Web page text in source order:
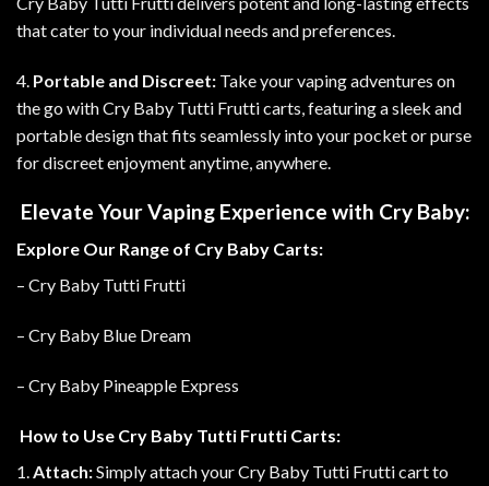
that cater to your individual needs and preferences.
4. Portable and Discreet: Take your vaping adventures on
the go with Cry Baby Tutti Frutti carts, featuring a sleek and
portable design that fits seamlessly into your pocket or purse
for discreet enjoyment anytime, anywhere.
Elevate Your Vaping Experience with Cry Baby:
Explore Our Range of Cry Baby Carts:
– Cry Baby Tutti Frutti
– Cry Baby Blue Dream
– Cry Baby Pineapple Express
How to Use Cry Baby Tutti Frutti Carts:
1. Attach:Simply attach your Cry Baby Tutti Frutti cart to